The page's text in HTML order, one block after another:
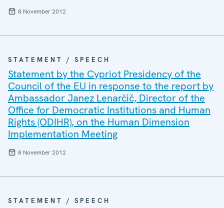
8 November 2012
STATEMENT / SPEECH
Statement by the Cypriot Presidency of the
Council of the EU in response to the report by
Ambassador Janez Lenarčič, Director of the
Office for Democratic Institutions and Human
Rights (ODIHR), on the Human Dimension
Implementation Meeting
8 November 2012
STATEMENT / SPEECH